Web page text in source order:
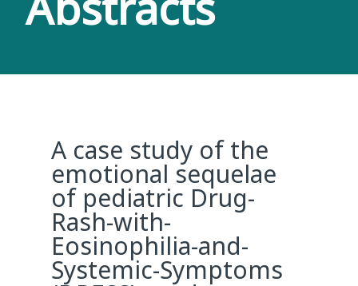
A case study of the
emotional sequelae
of pediatric Drug-
Rash-with-
Eosinophilia-and-
Systemic-Symptoms